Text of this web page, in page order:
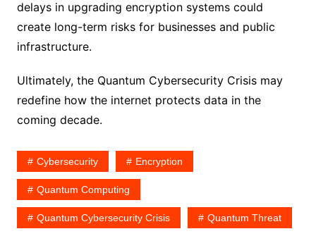
delays in upgrading encryption systems could
create long-term risks for businesses and public
infrastructure.
Ultimately, the Quantum Cybersecurity Crisis may
redefine how the internet protects data in the
coming decade.
Cybersecurity Encryption
Quantum Computing
Quantum Cybersecurity Crisis Quantum Threat